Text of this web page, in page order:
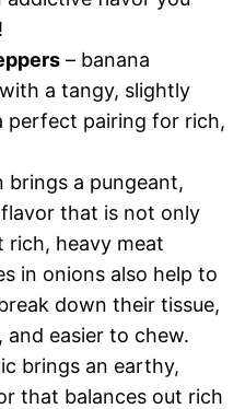
– banana
a tangy, slightly
perfect pairing for rich,
brings a pungeant,
that is not only
rich, heavy meat
in onions also help to
down their tissue,
easier to chew.
brings an earthy,
that balances out rich